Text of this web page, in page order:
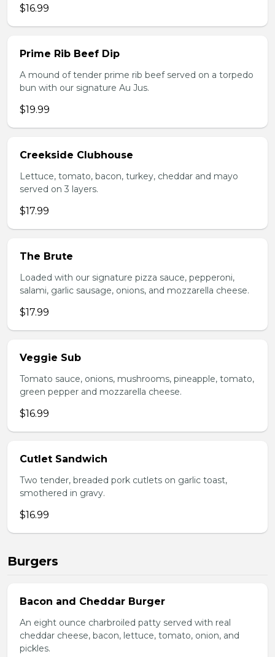
$16.99
Prime Rib Beef Dip
A mound of tender prime rib beef served on a torpedo
bun with our signature Au Jus.
$19.99
Creekside Clubhouse
Lettuce, tomato, bacon, turkey, cheddar and mayo
served on 3 layers.
$17.99
The Brute
Loaded with our signature pizza sauce, pepperoni,
salami, garlic sausage, onions, and mozzarella cheese.
$17.99
Veggie Sub
Tomato sauce, onions, mushrooms, pineapple, tomato,
green pepper and mozzarella cheese.
$16.99
Cutlet Sandwich
Two tender, breaded pork cutlets on garlic toast,
smothered in gravy.
$16.99
Burgers
Bacon and Cheddar Burger
An eight ounce charbroiled patty served with real
cheddar cheese, bacon, lettuce, tomato, onion, and
pickles.